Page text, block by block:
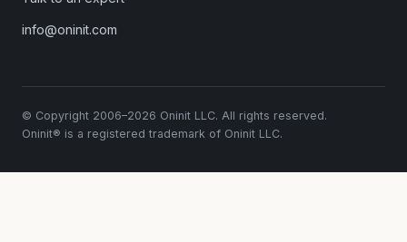
info@oninit.com
© Copyright 2006–2026 Oninit LLC. All rights reserved.
Oninit® is a registered trademark of Oninit LLC.